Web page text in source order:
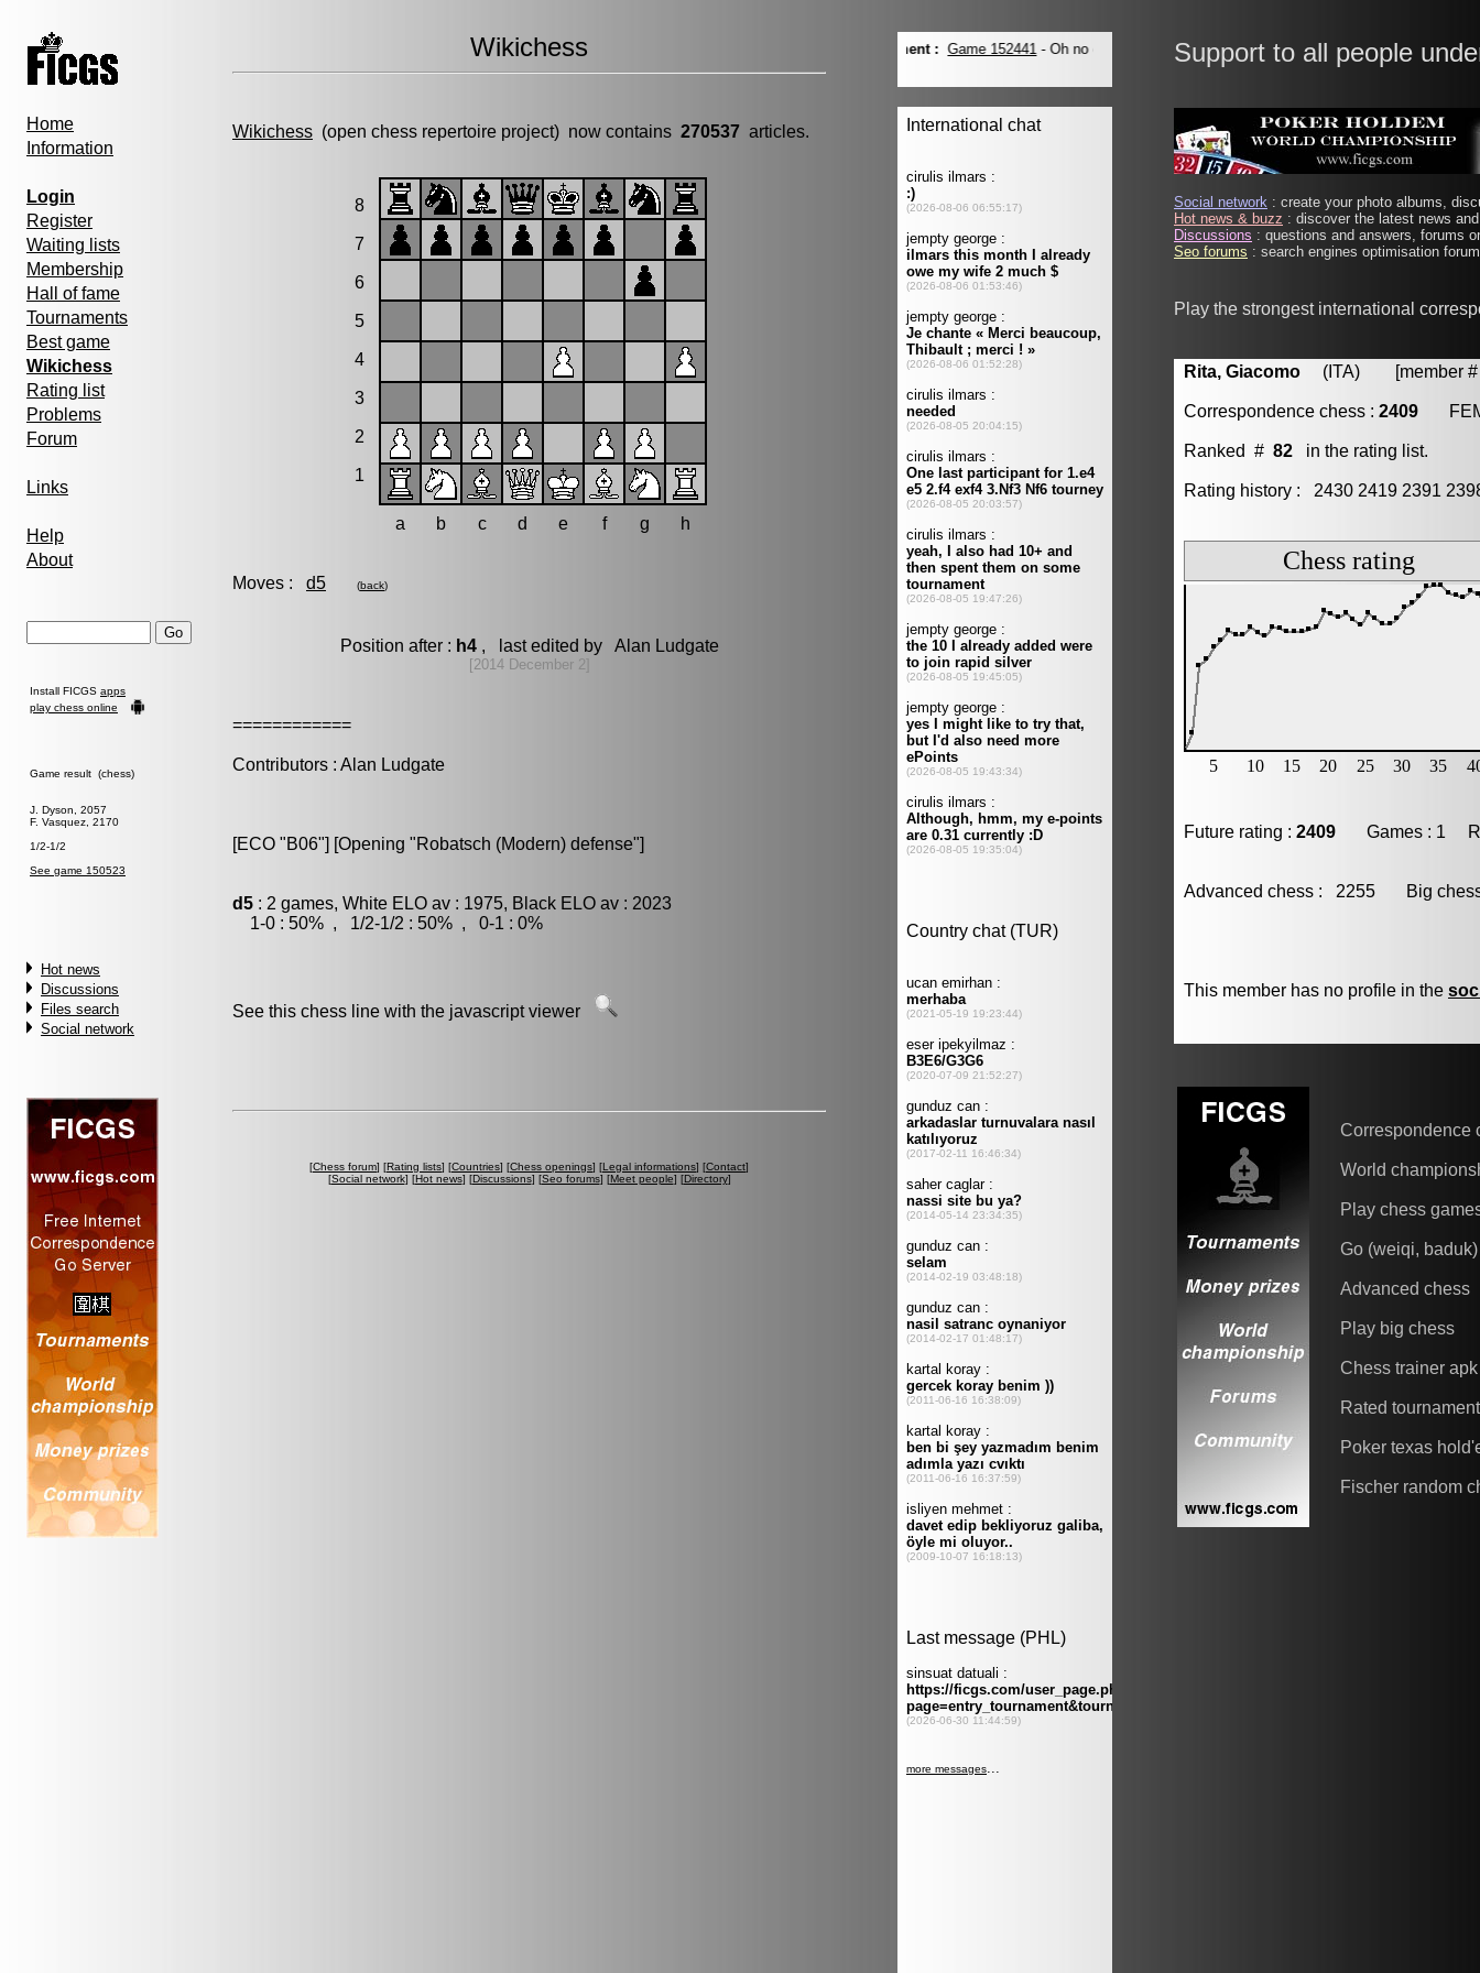
Home
Information
Login
Register
Waiting lists
Membership
Hall of fame
Tournaments
Best game
Wikichess
Rating list
Problems
Forum
Links
Help
About
Install FICGS apps
play chess online
Game result (chess)
J. Dyson, 2057
F. Vasquez, 2170
1/2-1/2
See game 150523
Hot news
Discussions
Files search
Social network
Wikichess
Wikichess (open chess repertoire project) now contains 270537 articles.
8
7
6
5
4
3
2
1
a b c d e f g h
Moves : d5 (back)
Position after : h4, last edited by Alan Ludgate
[2014 December 2]
============
Contributors : Alan Ludgate
[ECO "B06"] [Opening "Robatsch (Modern) defense"]
d5 : 2 games, White ELO av : 1975, Black ELO av : 2023
1-0 : 50% , 1/2-1/2 : 50% , 0-1 : 0%
See this chess line with the javascript viewer
[Chess forum] [Rating lists] [Countries] [Chess openings] [Legal informations] [Contact]
[Social network] [Hot news] [Discussions] [Seo forums] [Meet people] [Directory]
Support to all people
Social network : create your photo albums,
Hot news & buzz : discover the latest news
Discussions : questions and answers, forums
Seo forums : search engines optimisation
Play the strongest international
Rita, Giacomo (ITA) [member #
Correspondence chess : 2409
Ranked # 82 in the rating list.
Rating history : 2430 2419 2391
Future rating : 2409 Games : 1
Advanced chess : 2255 Big
This member has no profile in the
Correspondence
World
Play chess
Go (weiqi, baduk)
Advanced chess
Play big chess
Chess trainer apk
Rated
Poker texas
Fischer random